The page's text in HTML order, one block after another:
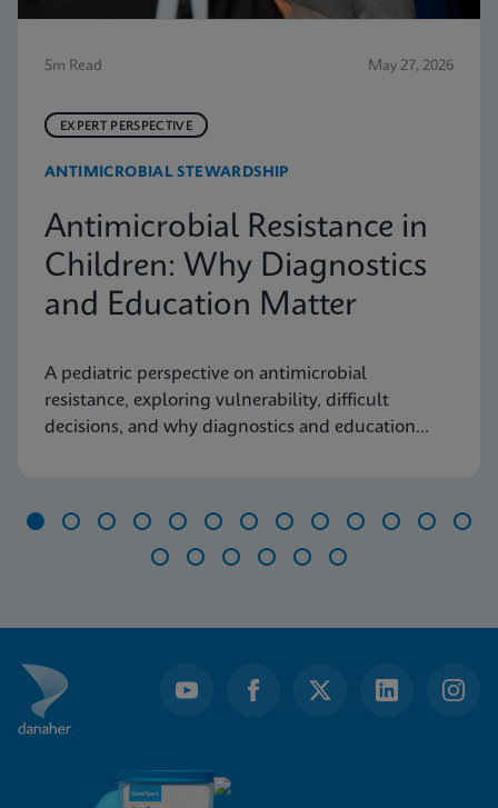
5m Read May 27, 2026
EXPERT PERSPECTIVE
ANTIMICROBIAL STEWARDSHIP
Antimicrobial Resistance in
Children: Why Diagnostics
and Education Matter
A pediatric perspective on antimicrobial
resistance, exploring vulnerability, difficult
decisions, and why diagnostics and education
19